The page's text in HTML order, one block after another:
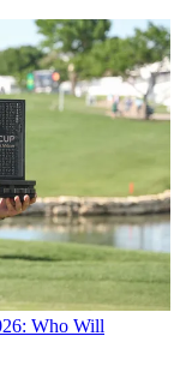
Who Will